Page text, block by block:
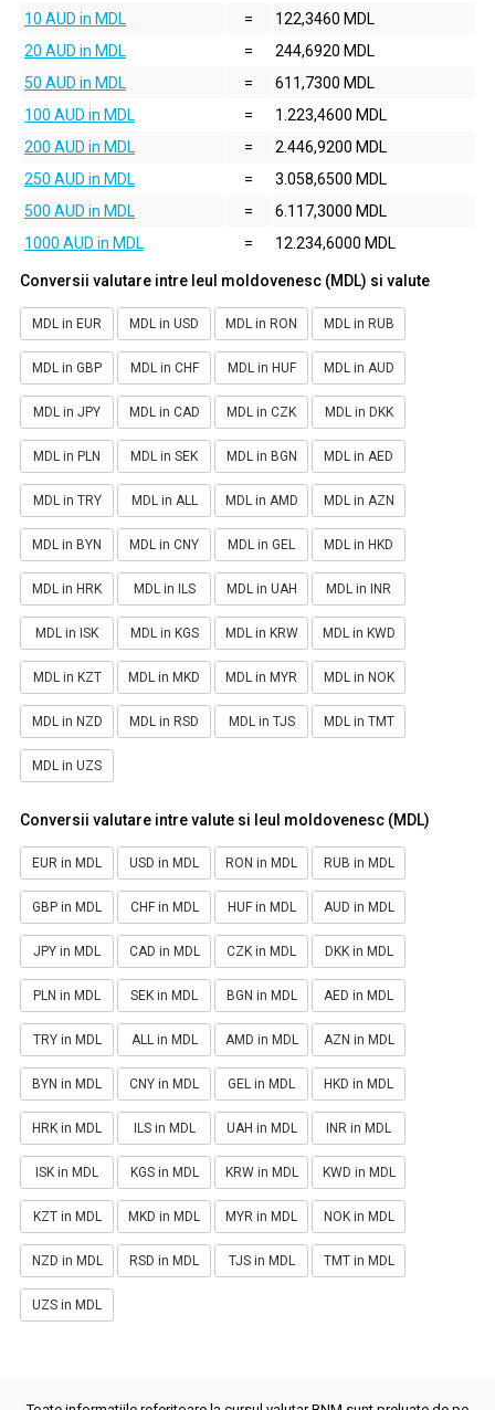
10 AUD in MDL
=
122,3460 MDL
20 AUD in MDL
=
244,6920 MDL
50 AUD in MDL
=
611,7300 MDL
100 AUD in MDL
=
1.223,4600 MDL
200 AUD in MDL
=
2.446,9200 MDL
250 AUD in MDL
=
3.058,6500 MDL
500 AUD in MDL
=
6.117,3000 MDL
1000 AUD in MDL
= 12.234,6000 MDL
Conversii valutare intre leul moldovenesc (MDL) si valute
MDL in EUR MDL in USD MDL in RON MDL in RUB
MDL in GBP MDL in CHF MDL in HUF MDL in AUD
MDL in JPY MDL in CAD MDL in CZK MDL in DKK
MDL in PLN MDL in SEK MDL in BGN MDL in AED
MDL in TRY MDL in ALL MDL in AMD MDL in AZN
MDL in BYN MDL in CNY MDL in GEL MDL in HKD
MDL in HRK MDL in ILS MDL in UAH MDL in INR
MDL in ISK MDL in KGS MDL in KRW MDL in KWD
MDL in KZT MDL in MKD MDL in MYR MDL in NOK
MDL in NZD MDL in RSD MDL in TJS MDL in TMT
MDL in UZS
Conversii valutare intre valute si leul moldovenesc (MDL)
EUR in MDL USD in MDL RON in MDL RUB in MDL
GBP in MDL CHF in MDL HUF in MDL AUD in MDL
JPY in MDL CAD in MDL CZK in MDL DKK in MDL
PLN in MDL SEK in MDL BGN in MDL AED in MDL
TRY in MDL ALL in MDL AMD in MDL AZN in MDL
BYN in MDL CNY in MDL GEL in MDL HKD in MDL
HRK in MDL ILS in MDL UAH in MDL INR in MDL
ISK in MDL KGS in MDL KRW in MDL KWD in MDL
KZT in MDL MKD in MDL MYR in MDL NOK in MDL
NZD in MDL RSD in MDL TJS in MDL TMT in MDL
UZS in MDL